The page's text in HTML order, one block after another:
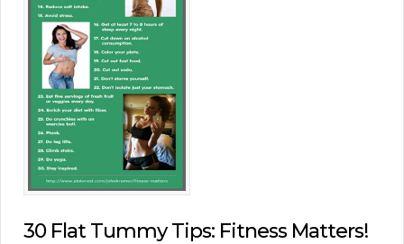
30 Flat Tummy Tips: Fitness Matters!